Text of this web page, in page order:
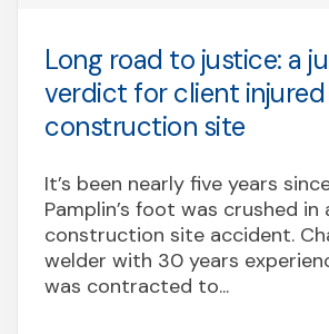
Long road to justice: a
verdict for client
construction site
It’s been nearly five years
Pamplin’s foot was crushed in
construction site accident.
welder with 30 years
was contracted to...